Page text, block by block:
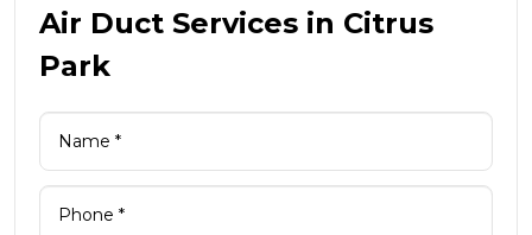
Air Duct Services in Citrus
Park